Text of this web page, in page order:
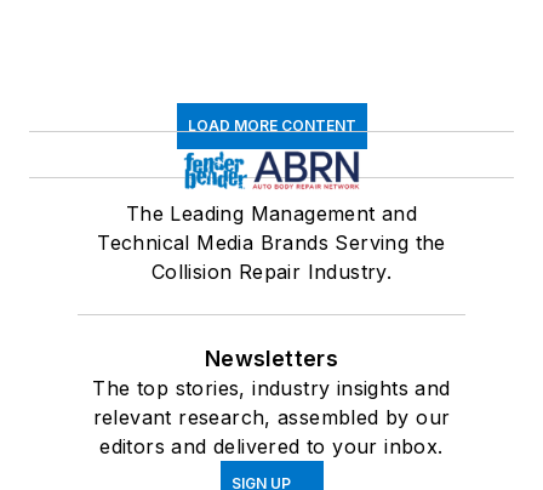
LOAD MORE CONTENT
The Leading Management and
Technical Media Brands Serving the
Collision Repair Industry.
Newsletters
The top stories, industry insights and
relevant research, assembled by our
editors and delivered to your inbox.
SIGN UP